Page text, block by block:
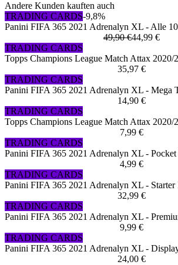
Andere Kunden kauften auch
TRADING CARDS-9,8%
Panini FIFA 365 2021 Adrenalyn XL - Alle
49,90 €44,99 €
TRADING CARDS
Topps Champions League Match Attax 2020/
35,97 €
TRADING CARDS
Panini FIFA 365 2021 Adrenalyn XL - Mega
14,90 €
TRADING CARDS
Topps Champions League Match Attax
7,99 €
TRADING CARDS
Panini FIFA 365 2021 Adrenalyn XL -
4,99 €
TRADING CARDS
Panini FIFA 365 2021 Adrenalyn XL - Starter
32,99 €
TRADING CARDS
Panini FIFA 365 2021 Adrenalyn XL -
9,99 €
TRADING CARDS
Panini FIFA 365 2021 Adrenalyn XL -
24,00 €